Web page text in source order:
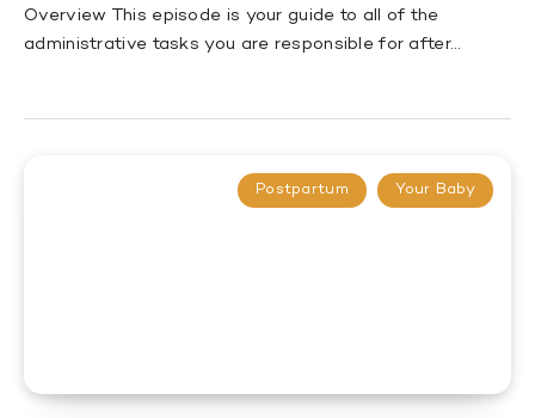
Overview This episode is your guide to all of the
administrative tasks you are responsible for after…
Postpartum Your Baby